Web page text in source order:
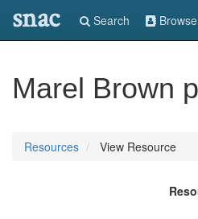
snac Search Browse
Marel Brown
Resources View Resource